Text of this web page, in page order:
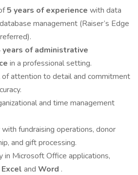
5 years of experience with data
management (Raiser’s Edge
years of administrative
in a professional setting.
of attention to detail and commitment
and time management
with fundraising operations, donor
and gift processing.
in Microsoft Office applications,
Excel and Word .